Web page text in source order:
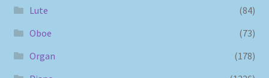
Lute
(84)
Oboe
(73)
Organ
(178)